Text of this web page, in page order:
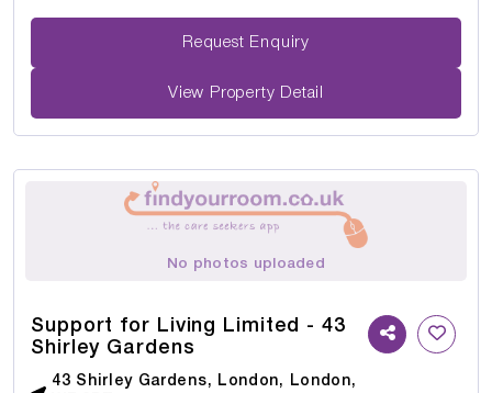
Request Enquiry
View Property Detail
No photos uploaded
Support for Living Limited - 43
Shirley Gardens
43 Shirley Gardens, London, London,